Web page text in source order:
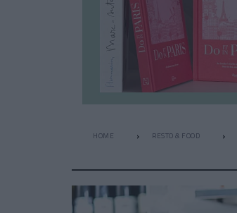
HOME RESTO & FOOD